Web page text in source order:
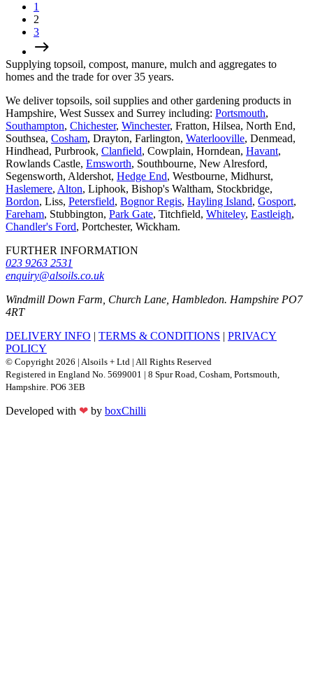
1
2
3
Supplying topsoil, compost, manure, mulch and aggregates to
homes and the trade for over 35 years.
We deliver topsoils, soil supplies and other gardening products in
Hampshire, West Sussex and Surrey including: Portsmouth,
Southampton, Chichester, Winchester, Fratton, Hilsea, North End,
Southsea, Cosham, Drayton, Farlington, Waterlooville, Denmead,
Hindhead, Purbrook, Clanfield, Cowplain, Horndean, Havant,
Rowlands Castle, Emsworth, Southbourne, New Alresford,
Segensworth, Aldershot, Hedge End, Westbourne, Midhurst,
Haslemere, Alton, Liphook, Bishop's Waltham, Stockbridge,
Bordon, Liss, Petersfield, Bognor Regis, Hayling Island, Gosport,
Fareham, Stubbington, Park Gate, Titchfield, Whiteley, Eastleigh,
Chandler's Ford, Portchester, Wickham.
FURTHER INFORMATION
023 9263 2531
enquiry@alsoils.co.uk
Windmill Down Farm, Church Lane, Hambledon. Hampshire PO7
4RT
DELIVERY INFO | TERMS & CONDITIONS | PRIVACY
POLICY
© Copyright 2026 | Alsoils + Ltd | All Rights Reserved
Registered in England No. 5699001 | 8 Spur Road, Cosham, Portsmouth,
Hampshire. PO6 3EB
Developed with ❤ by boxChilli